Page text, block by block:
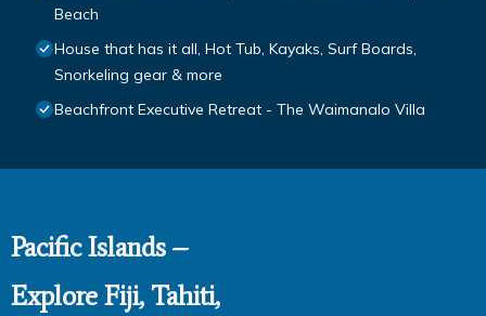
Beach
House that has it all, Hot Tub, Kayaks, Surf Boards,
Snorkeling gear & more
Beachfront Executive Retreat - The Waimanalo Villa
Pacific Islands –
Explore Fiji, Tahiti,